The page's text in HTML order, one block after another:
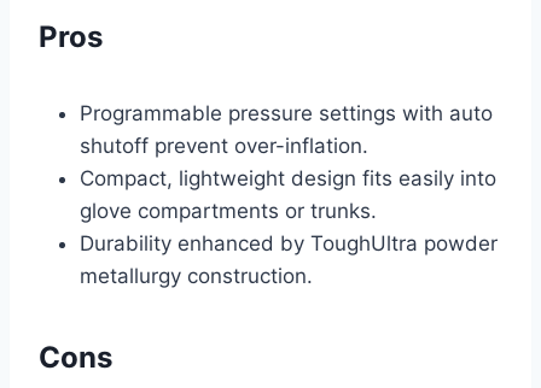
Pros
Programmable pressure settings with auto
shutoff prevent over-inflation.
Compact, lightweight design fits easily into
glove compartments or trunks.
Durability enhanced by ToughUltra powder
metallurgy construction.
Cons